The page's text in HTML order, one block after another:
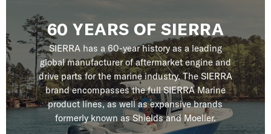
60 YEARS OF SIERRA
SIERRA has a 60-year history as a leading
global manufacturer of aftermarket engine and
drive parts for the marine industry. The SIERRA
brand encompasses the full SIERRA Marine
product lines, as well as expansive brands
formerly known as Shields and Moeller.